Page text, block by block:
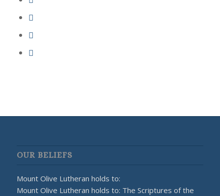
OUR BELIEFS
Mount Olive Lutheran holds to:
Mount Olive Lutheran holds to: The Scriptures of the